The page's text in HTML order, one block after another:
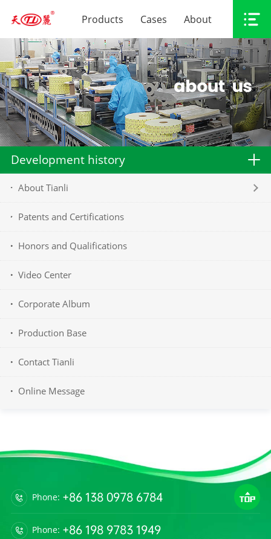
Products Cases About
Development history
About Tianli
Patents and Certifications
Honors and Qualifications
Video Center
Corporate Album
Production Base
Contact Tianli
Online Message
Phone: +86 138 0978 6784
Phone: +86 198 9783 1949